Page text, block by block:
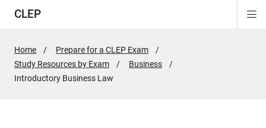
CLEP
Home
Prepare for a CLEP Exam
Study Resources by Exam
Business
Active
Introductory Business Law